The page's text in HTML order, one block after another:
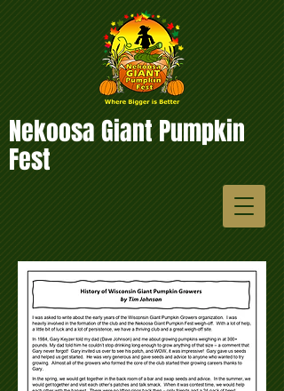
Nekoosa Giant Pumpkin
Fest